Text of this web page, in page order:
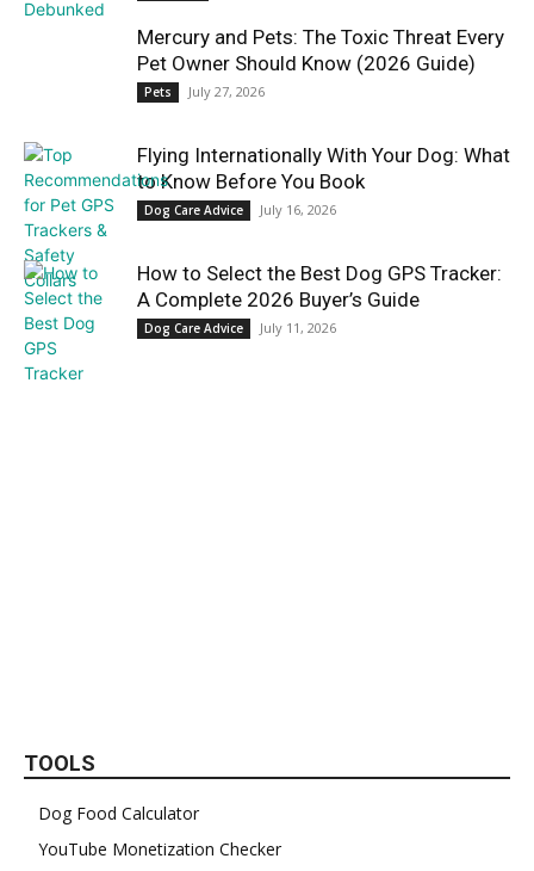
Mercury and Pets: The Toxic Threat Every
Pet Owner Should Know (2026 Guide)
Pets July 27, 2026
Flying Internationally With Your Dog: What
to Know Before You Book
Dog Care Advice July 16, 2026
How to Select the Best Dog GPS Tracker:
A Complete 2026 Buyer’s Guide
Dog Care Advice July 11, 2026
TOOLS
Dog Food Calculator
YouTube Monetization Checker